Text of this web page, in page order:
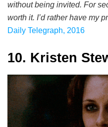
without being invited. For
worth it. I’d rather have my
Daily Telegraph, 2016
10. Kristen